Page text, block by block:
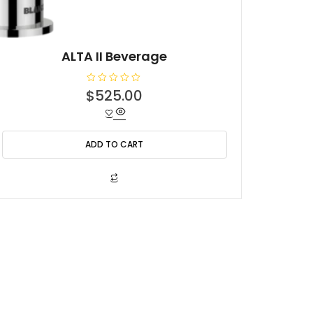
ALTA II Beverage
R
a
0
o
u
t
$525.00
ADD TO CART